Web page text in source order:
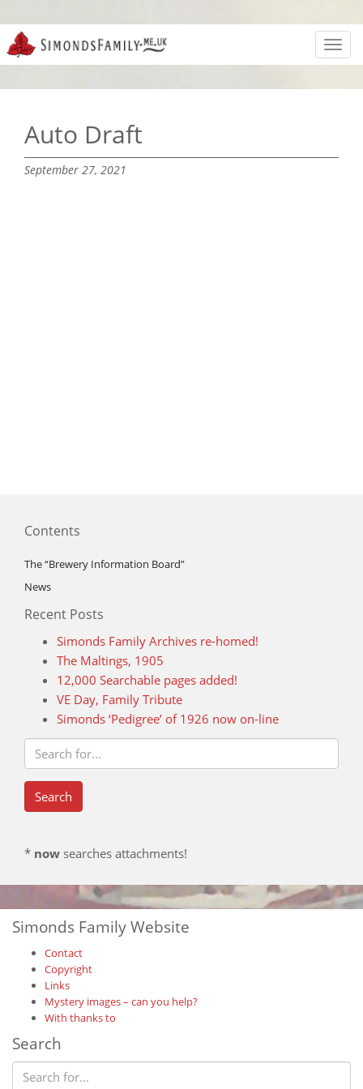
Auto Draft
September 27, 2021
Contents
The “Brewery Information Board”
News
Recent Posts
Simonds Family Archives re-homed!
The Maltings, 1905
12,000 Searchable pages added!
VE Day, Family Tribute
Simonds ‘Pedigree’ of 1926 now on-line
* now searches attachments!
Simonds Family Website
Contact
Copyright
Links
Mystery images – can you help?
With thanks to
Search